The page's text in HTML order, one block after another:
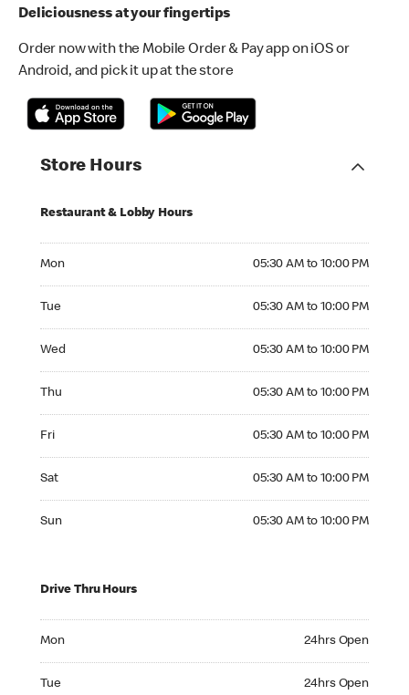
Deliciousness at your fingertips
Order now with the Mobile Order & Pay app on iOS or
Android, and pick it up at the store
Store Hours
Restaurant & Lobby Hours
Mon 05:30 AM to 10:00 PM
Tue 05:30 AM to 10:00 PM
Wed 05:30 AM to 10:00 PM
Thu 05:30 AM to 10:00 PM
Fri 05:30 AM to 10:00 PM
Sat 05:30 AM to 10:00 PM
Sun 05:30 AM to 10:00 PM
Drive Thru Hours
Mon 24hrs Open
Tue 24hrs Open